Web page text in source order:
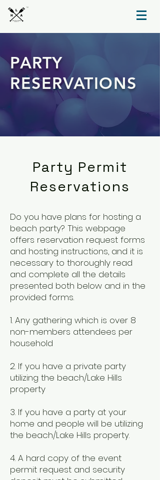
TM
PARTY
RESERVATIONS
Party Permit
Reservations
Do you have plans for hosting a
beach party? This webpage
offers reservation request forms
and hosting instructions, and it is
necessary to thoroughly read
and complete all the details
presented both below and in the
provided forms.
​1. Any gathering which is over 8
non-members attendees per
household
2. If you have a private party
utilizing the beach/Lake Hills
property
3. If you have a party at your
home and people will be utilizing
the beach/Lake Hills property.
4. A hard copy of the event
permit request and security